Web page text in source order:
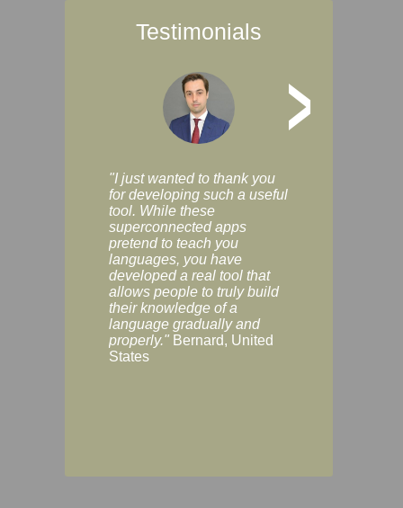
Testimonials
>
"I just wanted to thank you
for developing such a useful
tool. While these
superconnected apps
pretend to teach you
languages, you have
developed a real tool that
allows people to truly build
their knowledge of a
language gradually and
properly." Bernard, United
States